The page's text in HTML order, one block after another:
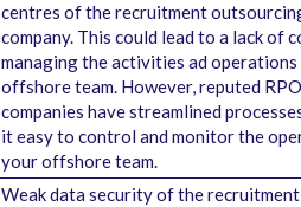
centres of the recruitment
company. This could lead to a lack of
managing the activities ad
offshore team. However, reputed RPO
companies have streamlined
it easy to control and monitor the
your offshore team.
Weak data security of the recruitment